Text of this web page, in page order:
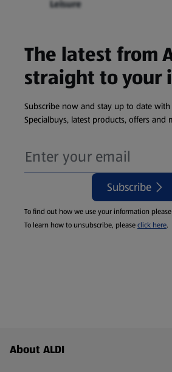
Leisure
The latest from
straight to your
Subscribe now and stay up to date
Specialbuys, latest products, offers and
Subscribe
To find out how we use your information
To learn how to unsubscribe, pleaseclick here.
Footer Menu - further links
About ALDI